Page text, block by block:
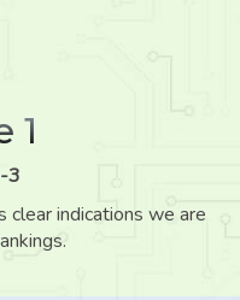
1
3
clear indications we are